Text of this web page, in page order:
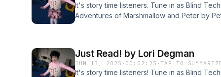
It's story time listeners. Tune in as Blind
Adventures of Marshmallow and Peter by
Just Read! by Lori Degman
JUN 13, 2025 · 00:02:25 ·TAP TO
It's story time listeners! Tune in as Blind